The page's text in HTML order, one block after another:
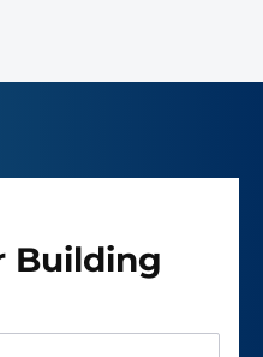
Building